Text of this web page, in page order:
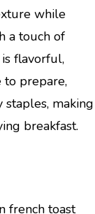
while
a touch of
flavorful,
to prepare,
making
breakfast.
french toast